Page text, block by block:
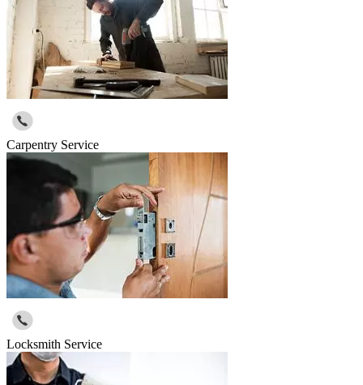
Carpentry Service
Locksmith Service